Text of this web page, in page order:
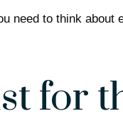
need to think about
for